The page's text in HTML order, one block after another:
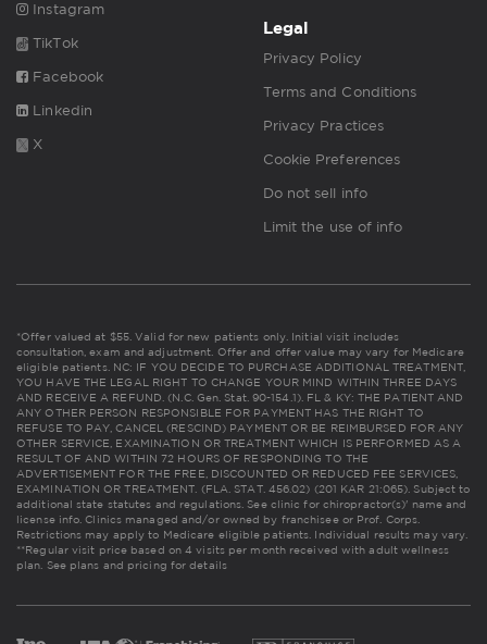
Instagram
TikTok
Facebook
Linkedin
X
Legal
Privacy Policy
Terms and Conditions
Privacy Practices
Cookie Preferences
Do not sell info
Limit the use of info
*Offer valued at $55. Valid for new patients only. Initial visit includes
consultation, exam and adjustment. Offer and offer value may vary for Medicare
eligible patients. NC: IF YOU DECIDE TO PURCHASE ADDITIONAL TREATMENT,
YOU HAVE THE LEGAL RIGHT TO CHANGE YOUR MIND WITHIN THREE DAYS
AND RECEIVE A REFUND. (N.C. Gen. Stat. 90-154.1). FL & KY: THE PATIENT AND
ANY OTHER PERSON RESPONSIBLE FOR PAYMENT HAS THE RIGHT TO
REFUSE TO PAY, CANCEL (RESCIND) PAYMENT OR BE REIMBURSED FOR ANY
OTHER SERVICE, EXAMINATION OR TREATMENT WHICH IS PERFORMED AS A
RESULT OF AND WITHIN 72 HOURS OF RESPONDING TO THE
ADVERTISEMENT FOR THE FREE, DISCOUNTED OR REDUCED FEE SERVICES,
EXAMINATION OR TREATMENT. (FLA. STAT. 456.02) (201 KAR 21:065). Subject to
additional state statutes and regulations. See clinic for chiropractor(s)' name and
license info. Clinics managed and/or owned by franchisee or Prof. Corps.
Restrictions may apply to Medicare eligible patients. Individual results may vary.
**Regular visit price based on 4 visits per month received with adult wellness
plan. See plans and pricing for details